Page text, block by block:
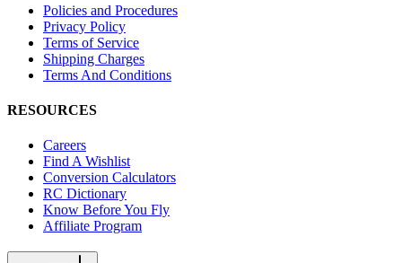
Policies and Procedures
Privacy Policy
Terms of Service
Shipping Charges
Terms And Conditions
RESOURCES
Careers
Find A Wishlist
Conversion Calculators
RC Dictionary
Know Before You Fly
Affiliate Program